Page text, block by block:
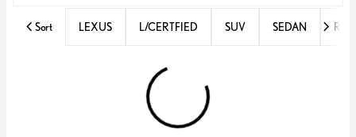
Sort LEXUS L/CERTFIED SUV SEDAN RX